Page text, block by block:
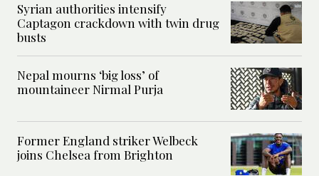
Syrian authorities intensify
Captagon crackdown with twin drug
busts
Nepal mourns ‘big loss’ of
mountaineer Nirmal Purja
Former England striker Welbeck
joins Chelsea from Brighton